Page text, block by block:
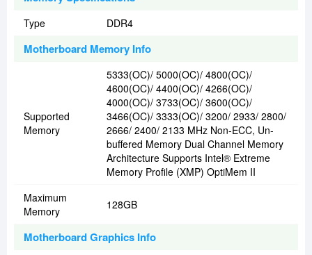
Type DDR4
Motherboard Memory Info
Supported
Memory
5333(OC)/ 5000(OC)/ 4800(OC)/
4600(OC)/ 4400(OC)/ 4266(OC)/
4000(OC)/ 3733(OC)/ 3600(OC)/
3466(OC)/ 3333(OC)/ 3200/ 2933/ 2800/
2666/ 2400/ 2133 MHz Non-ECC, Un-
buffered Memory Dual Channel Memory
Architecture Supports Intel® Extreme
Memory Profile (XMP) OptiMem II
Maximum
Memory
128GB
Motherboard Graphics Info